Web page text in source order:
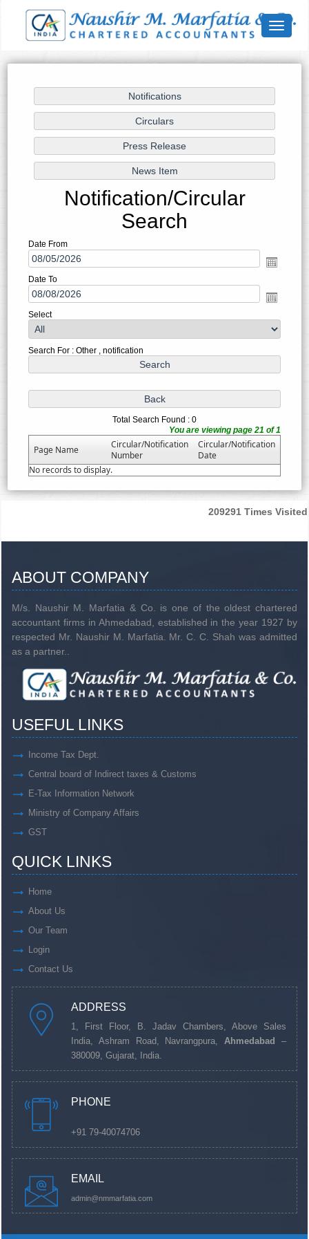
Toggle
Notification/Circular
Search
Date From
Date To
Select
Search For : Other , notification
Total Search Found : 0
You are viewing page 21 of 1
Page Name
Circular/Notification
Number
Circular/Notification
Date
No records to display.
209291 Times Visited
ABOUT COMPANY
M/s. Naushir M. Marfatia & Co. is one of the oldest chartered
accountant firms in Ahmedabad, established in the year 1927 by
respected Mr. Naushir M. Marfatia. Mr. C. C. Shah was admitted
as a partner..
USEFUL LINKS
Income Tax Dept.
Central board of Indirect taxes & Customs
E-Tax Information Network
Ministry of Company Affairs
GST
QUICK LINKS
Home
About Us
Our Team
Login
Contact Us
ADDRESS
1, First Floor, B. Jadav Chambers, Above Sales
India, Ashram Road, Navrangpura,Ahmedabad
–
380009, Gujarat, India.
PHONE
+91 79-40074706
EMAIL
admin@nmmarfatia.com